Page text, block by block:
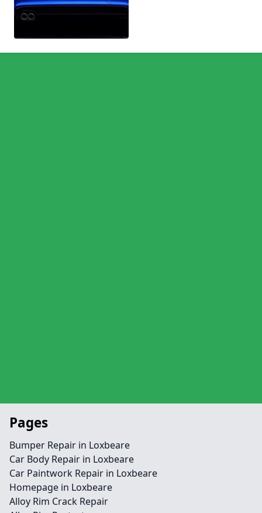
Pages
Bumper Repair in Loxbeare
Car Body Repair in Loxbeare
Car Paintwork Repair in Loxbeare
Homepage in Loxbeare
Alloy Rim Crack Repair